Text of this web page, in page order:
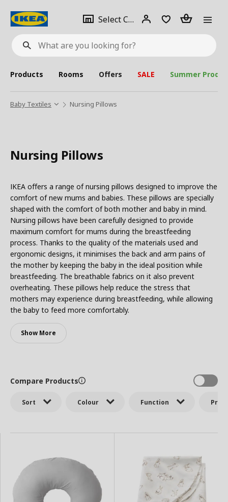
What
are
looking
for?
Select City Select
city
Login Piece(s)
Products Rooms Offers SALE Summer
Baby Textiles Nursing Pillows
Nursing Pillows
IKEA offers a range of nursing pillows designed to improve the
comfort of new mums and babies. These pillows are specially
shaped with the comfort of both mother and baby in mind.
Nursing pillows have been carefully designed to provide
maximum comfort for mums during the breastfeeding
process. Thanks to the quality of the materials used and
ergonomic designs, it minimises the back and arm pains of
the mother by keeping the baby in the ideal position while
breastfeeding. The breathable fabrics on it also prevent
overheating. These pillows help reduce the stress that
mothers may experience during breastfeeding, while allowing
the baby to feed more comfortably.
Show More
Sort Colour Function Price
Compare Products